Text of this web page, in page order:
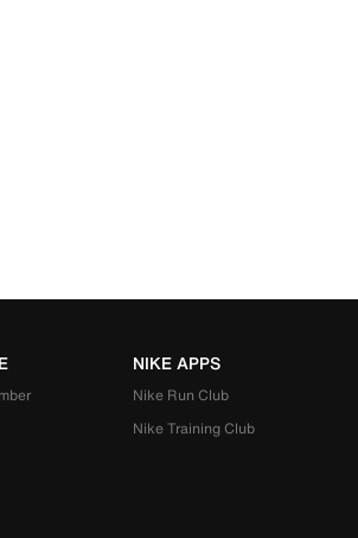
NIKE APPS
Nike Run Club
Nike Training Club